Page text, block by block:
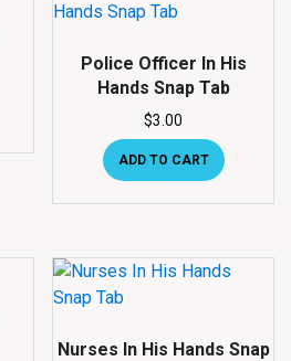
Police Officer In His
Hands Snap Tab
$3.00
ADD TO CART
Nurses In His Hands Snap